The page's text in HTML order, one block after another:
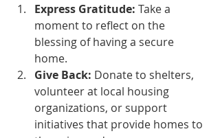
Express Gratitude: Take a
moment to reflect on the
blessing of having a secure
home.
Give Back: Donate to shelters,
volunteer at local housing
organizations, or support
initiatives that provide homes to